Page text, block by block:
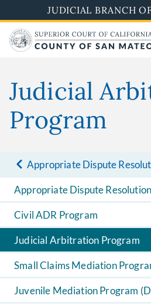
to
main
content
JUDICIAL BRANCH
Judicial
Program
Appropriate Dispute
Appropriate Dispute
Civil ADR Program
Judicial Arbitration Program
Small Claims Mediation
Juvenile Mediation Program